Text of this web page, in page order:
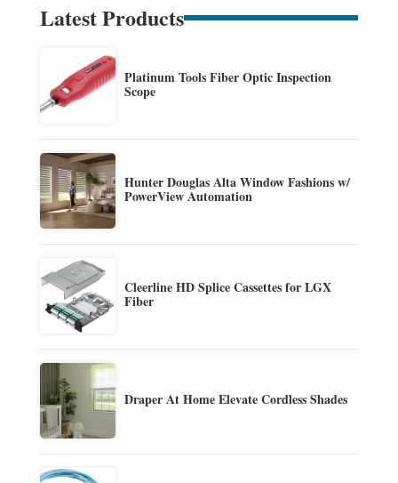
Latest Products
Platinum Tools Fiber Optic Inspection
Scope
Hunter Douglas Alta Window Fashions w/
PowerView Automation
Cleerline HD Splice Cassettes for LGX
Fiber
Draper At Home Elevate Cordless Shades